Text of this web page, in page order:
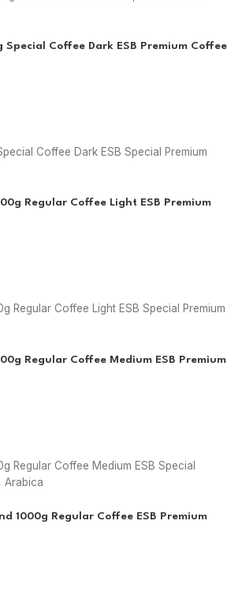
Coffee Dark ESB Premium Coffee
Coffee Dark ESB Special Premium
Regular Coffee Light ESB Premium
Regular Coffee Light ESB Special Premium
Regular Coffee Medium ESB Premium
Regular Coffee Medium ESB Special
Arabica
1000g Regular Coffee ESB Premium